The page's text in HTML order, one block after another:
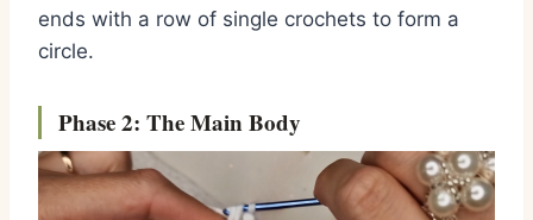
ends with a row of single crochets to form a
circle.
Phase 2: The Main Body